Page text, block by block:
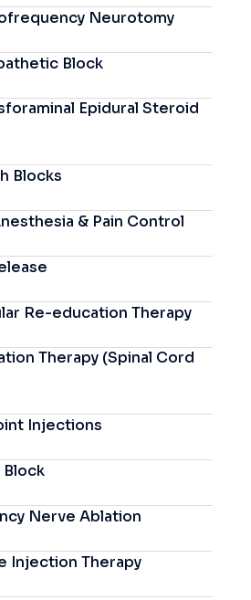
Neurotomy
Block
Epidural Steroid
Blocks
& Pain Control
Re-education Therapy
Therapy (Spinal Cord
Injections
Block
Nerve Ablation
Injection Therapy